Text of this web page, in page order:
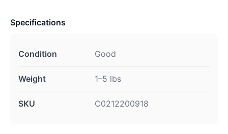
Specifications
Condition Good
Weight 1–5 lbs
SKU C0212200918